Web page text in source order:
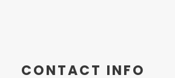
CONTACT INFO